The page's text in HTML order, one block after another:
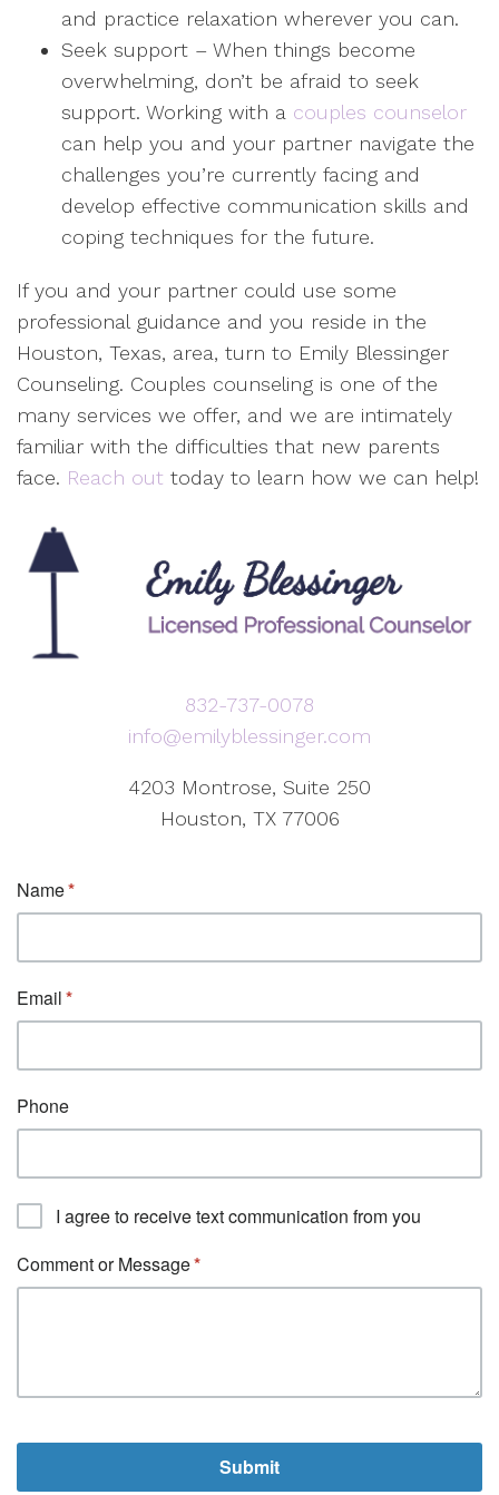
and practice relaxation wherever you can.
Seek support – When things become
overwhelming, don’t be afraid to seek
support. Working with a couples counselor
can help you and your partner navigate the
challenges you’re currently facing and
develop effective communication skills and
coping techniques for the future.
If you and your partner could use some
professional guidance and you reside in the
Houston, Texas, area, turn to Emily Blessinger
Counseling. Couples counseling is one of the
many services we offer, and we are intimately
familiar with the difficulties that new parents
face. Reach out today to learn how we can help!
832-737-0078
info@emilyblessinger.com
4203 Montrose, Suite 250
Houston, TX 77006